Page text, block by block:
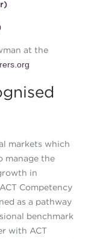
at the
markets which
manage the
in
Competency
as a pathway
benchmark
with ACT